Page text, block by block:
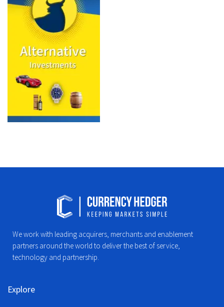
We work with leading acquirers, merchants and enablement
partners around the world to deliver the best of service,
technology and partnership.
Explore